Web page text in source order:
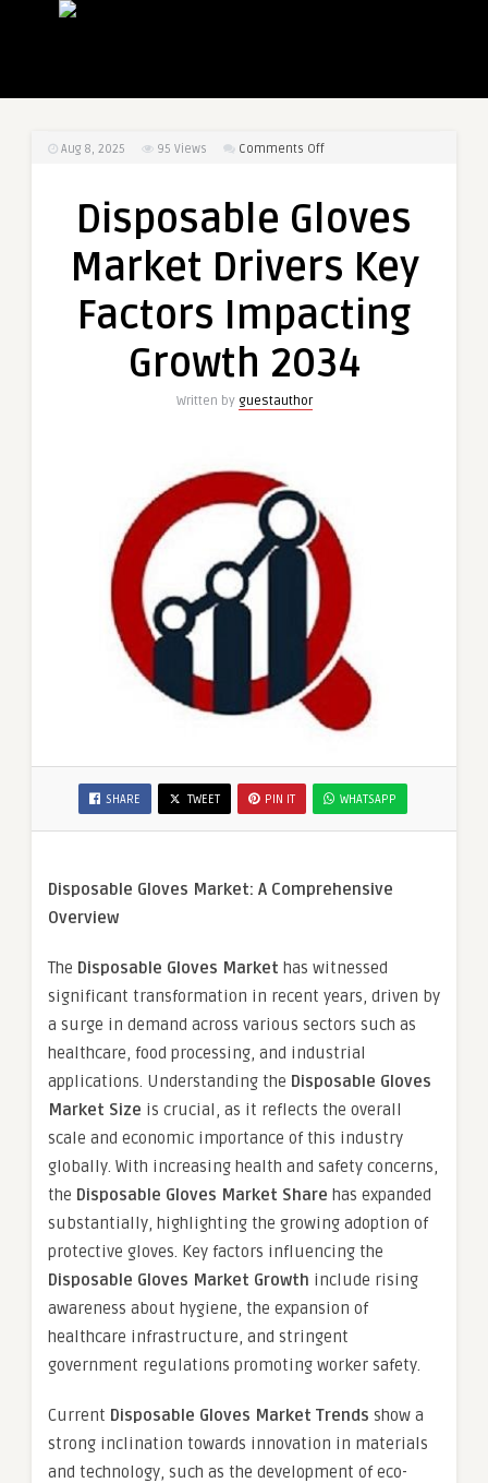
Aug 8, 2025 95 Views Comments Offon
Market
Key
Impacting
2034
Disposable Gloves
Market Drivers Key
Factors Impacting
Growth 2034
Written by guestauthor
SHARE TWEET PIN IT WHATSAPP
Disposable Gloves Market: A Comprehensive
Overview
The Disposable Gloves Market has witnessed
significant transformation in recent years, driven by
a surge in demand across various sectors such as
healthcare, food processing, and industrial
applications. Understanding the Disposable Gloves
Market Size is crucial, as it reflects the overall
scale and economic importance of this industry
globally. With increasing health and safety concerns,
the Disposable Gloves Market Share has expanded
substantially, highlighting the growing adoption of
protective gloves. Key factors influencing the
Disposable Gloves Market Growth include rising
awareness about hygiene, the expansion of
healthcare infrastructure, and stringent
government regulations promoting worker safety.
Current Disposable Gloves Market Trends show a
strong inclination towards innovation in materials
and technology, such as the development of eco-